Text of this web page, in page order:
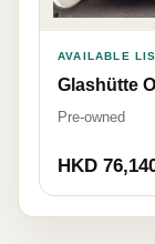
AVAILABLE
Glashütte
Pre-owned
HKD